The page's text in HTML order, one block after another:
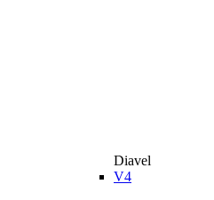
Diavel
V4